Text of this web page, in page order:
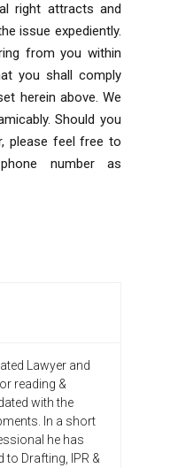
right attracts and
issue expediently.
from you within
you shall comply
herein above. We
Should you
please feel free to
number as
Lawyer and
reading &
with the
In a short
he has
Drafting, IPR &